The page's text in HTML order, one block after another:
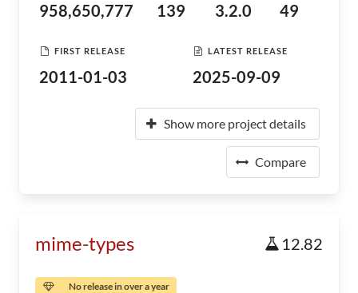
958,650,777 139 3.2.0 49
FIRST RELEASE
2011-01-03
LATEST RELEASE
2025-09-09
Show more project details
Compare
mime-types 12.82
No release in over a year